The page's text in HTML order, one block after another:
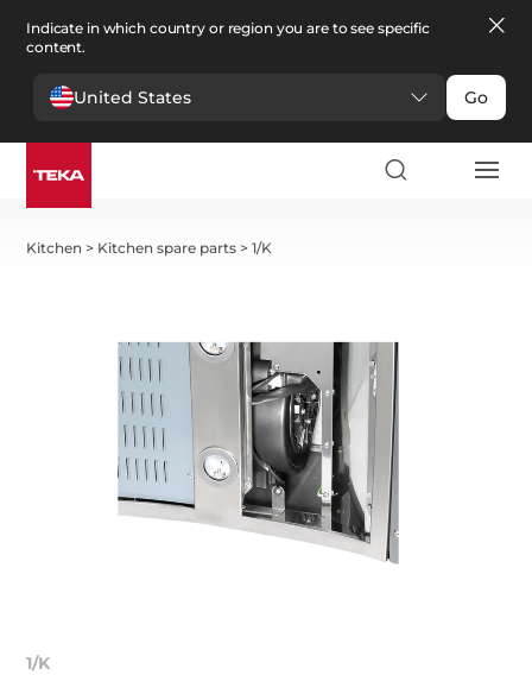
Indicate in which country or region you are to see specific
content.
United States Go
Kitchen > Kitchen spare parts >1/K
1/K